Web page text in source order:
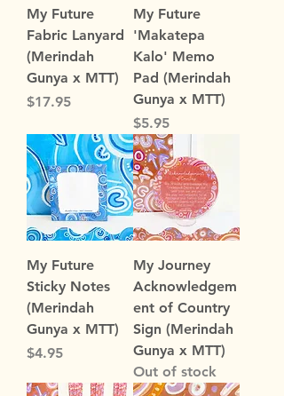
My Future
Fabric Lanyard
(Merindah
Gunya x MTT)
Price
$17.95
My Future
'Makatepa
Kalo' Memo
Pad (Merindah
Gunya x MTT)
Price
$5.95
My Future
Sticky Notes
(Merindah
Gunya x MTT)
Price
$4.95
My Journey
Acknowledgem
ent of Country
Sign (Merindah
Gunya x MTT)
Out of stock